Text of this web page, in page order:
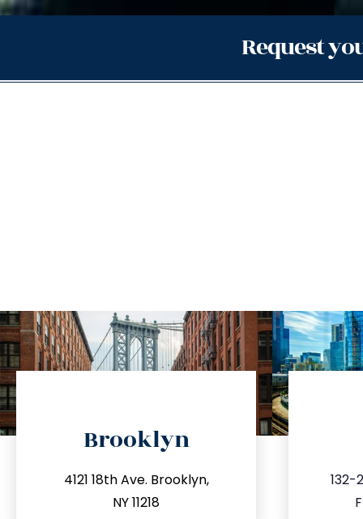
Request
Brooklyn
4121 18th Ave. Brooklyn,
NY 11218
212.596.7039
info@trustsandestate.com
132-